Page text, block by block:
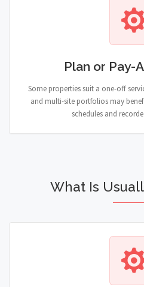
Plan or Pay-
Some properties suit a one-off
and multi-site portfolios may
schedules and
What Is